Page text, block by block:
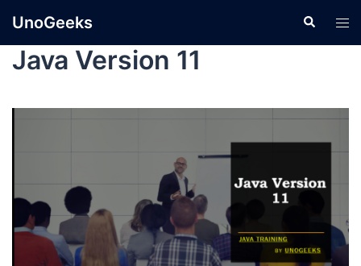
UnoGeeks
Java Version 11